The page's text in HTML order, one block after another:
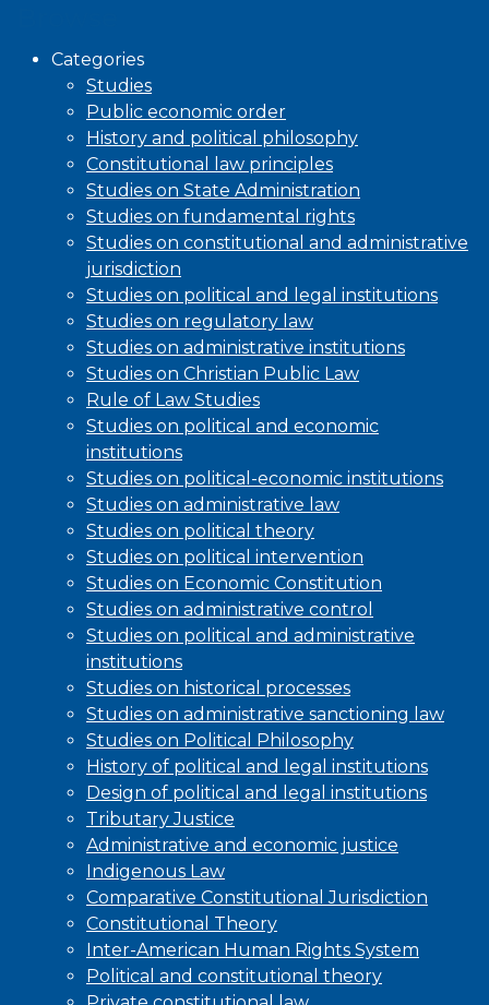
Categories
Studies
Public economic order
History and political philosophy
Constitutional law principles
Studies on State Administration
Studies on fundamental rights
Studies on constitutional and administrative
jurisdiction
Studies on political and legal institutions
Studies on regulatory law
Studies on administrative institutions
Studies on Christian Public Law
Rule of Law Studies
Studies on political and economic
institutions
Studies on political-economic institutions
Studies on administrative law
Studies on political theory
Studies on political intervention
Studies on Economic Constitution
Studies on administrative control
Studies on political and administrative
institutions
Studies on historical processes
Studies on administrative sanctioning law
Studies on Political Philosophy
History of political and legal institutions
Design of political and legal institutions
Tributary Justice
Administrative and economic justice
Indigenous Law
Comparative Constitutional Jurisdiction
Constitutional Theory
Inter-American Human Rights System
Political and constitutional theory